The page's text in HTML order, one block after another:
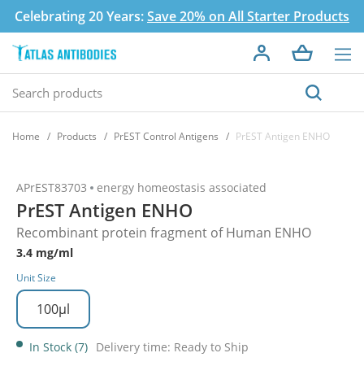
Celebrating 20 Years:Save 20% on All Starter Products
Home Products PrEST Control Antigens PrEST Antigen ENHO
APrEST83703 energy homeostasis associated
PrEST Antigen ENHO
Recombinant protein fragment of Human ENHO
3.4 mg/ml
Unit Size
100µl
In Stock (7) Delivery time: Ready to Ship